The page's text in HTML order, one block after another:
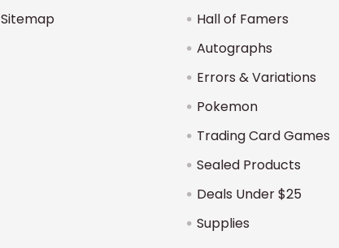
Sitemap
Hall of Famers
Autographs
Errors & Variations
Pokemon
Trading Card Games
Sealed Products
Deals Under $25
Supplies